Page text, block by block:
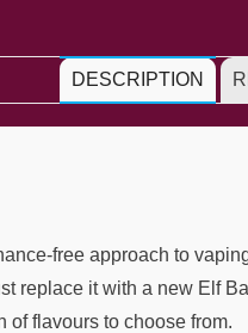
DESCRIPTION
free approach to
replace it with a new Elf
of flavours to choose from.